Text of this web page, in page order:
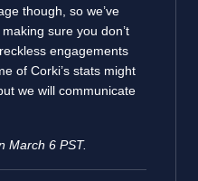
though, so we’ve
sure you don’t
engagements
of Corki’s stats might
we will communicate
March 6 PST.